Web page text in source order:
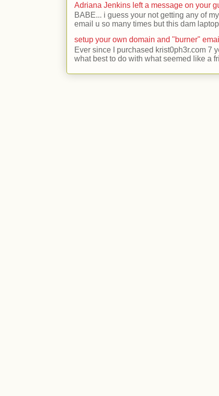
Adriana Jenkins left a message on your
BABE... i guess your not getting any of
email u so many times but this dam
setup your own domain and "burner"
Ever since I purchased krist0ph3r.com 7
what best to do with what seemed like a